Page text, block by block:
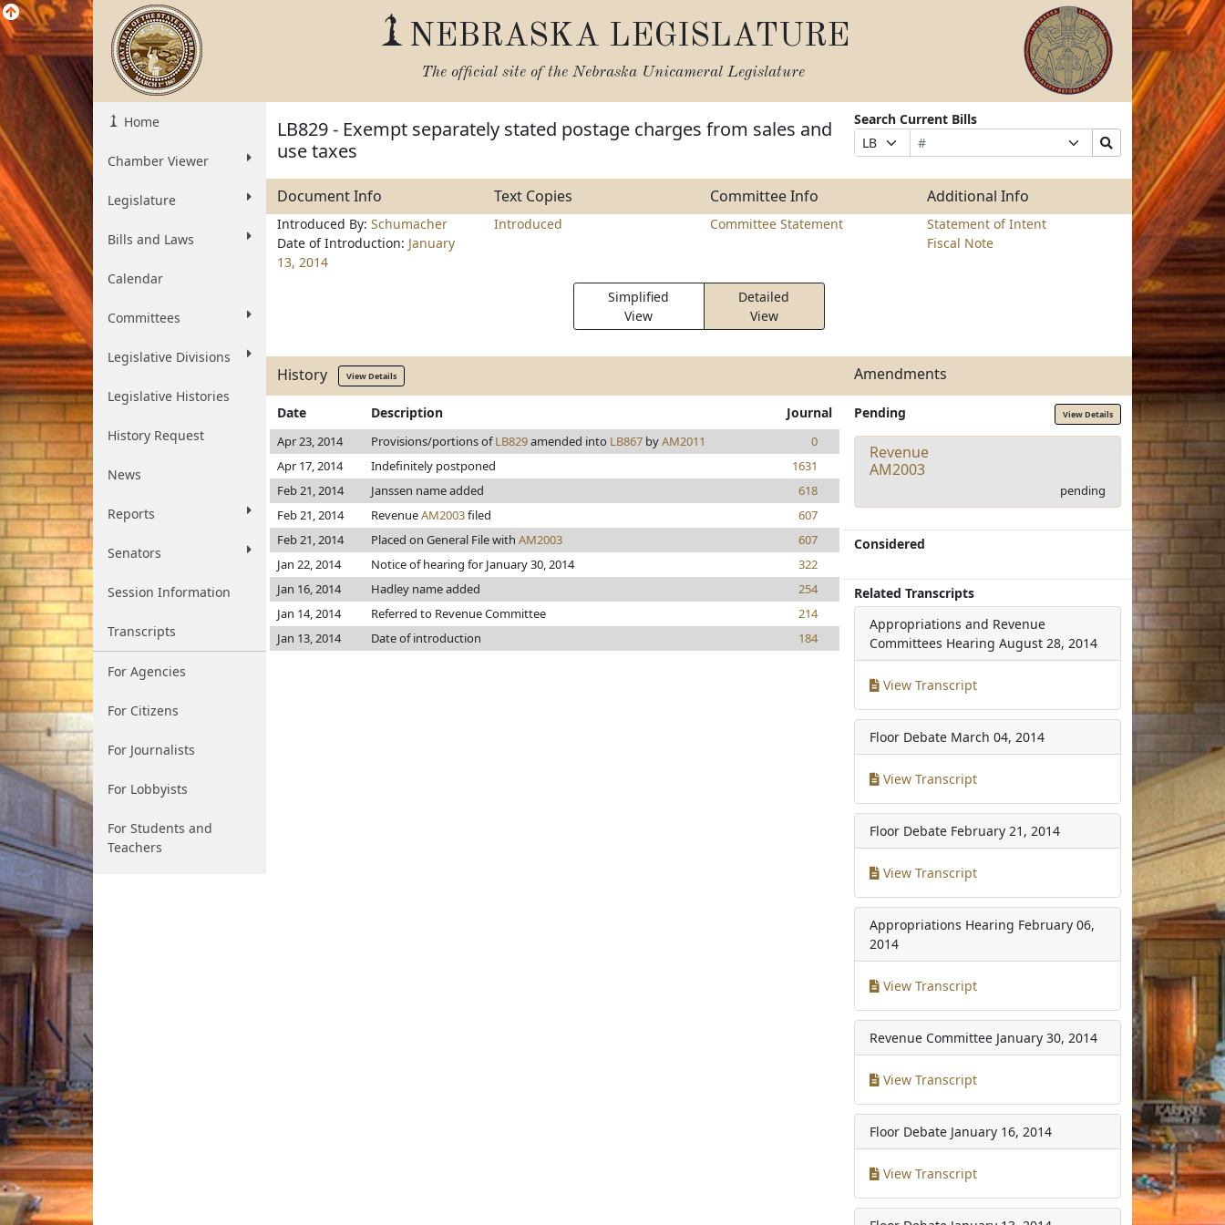
NEBRASKA LEGISLATURE
The official site of the Nebraska Unicameral Legislature
Home
Chamber Viewer
Legislature
Bills and Laws
Calendar
Committees
Legislative Divisions
Legislative Histories
History Request
News
Reports
Senators
Session Information
Transcripts
For Agencies
For Citizens
For Journalists
For Lobbyists
For Students and
Teachers
LB829 - Exempt separately stated postage charges from sales and
use taxes
Search Current Bills
Prefix
Selection
Bill
Number
Suffix
Selection
Search
Bills
Submit
Document Info Text Copies Committee Info Additional Info
Introduced By: Schumacher
Date of Introduction: January
13, 2014
Introduced Committee Statement
Statement of Intent
Fiscal Note
Simplified
View
Detailed
View
History View Details Amendments
Date Description Journal
Apr 23, 2014 Provisions/portions ofLB829amended into LB867 byAM2011
0
Apr 17, 2014
Indefinitely postponed
1631
Feb 21, 2014
Janssen name added
618
Feb 21, 2014
RevenueAM2003filed
607
Feb 21, 2014
Placed on General File with AM2003
607
Jan 22, 2014
Notice of hearing for January 30, 2014
322
Jan 16, 2014
Hadley name added
254
Jan 14, 2014
Referred to Revenue Committee
214
Jan 13, 2014
Date of introduction 184
Pending View Details
Revenue
AM2003
pending
Considered
Related Transcripts
Appropriations and Revenue
Committees Hearing August 28, 2014
View Transcript
Floor Debate March 04, 2014
View Transcript
Floor Debate February 21, 2014
View Transcript
Appropriations Hearing February 06,
2014
View Transcript
Revenue Committee January 30, 2014
View Transcript
Floor Debate January 16, 2014
View Transcript